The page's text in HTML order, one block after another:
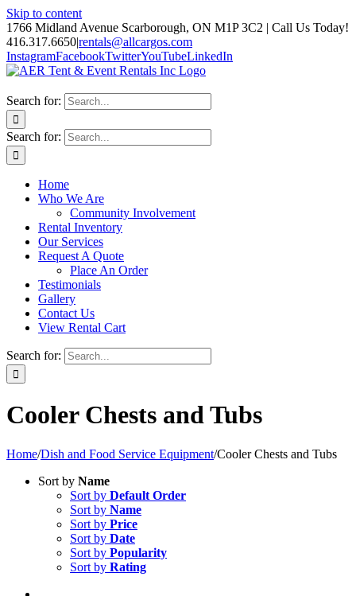
Skip to content
1766 Midland Avenue Scarborough, ON M1P 3C2 | Call Us Today!
416.317.6650|rentals@allcargos.com
InstagramFacebookTwitterYouTubeLinkedIn
Search for:
Search for:
Home
Who We Are
Community Involvement
Rental Inventory
Our Services
Request A Quote
Place An Order
Testimonials
Gallery
Contact Us
View Rental Cart
Search for:
Cooler Chests and Tubs
Home/Dish and Food Service Equipment/Cooler Chests and Tubs
Sort by Name
Sort by Default Order
Sort by Name
Sort by Price
Sort by Date
Sort by Popularity
Sort by Rating